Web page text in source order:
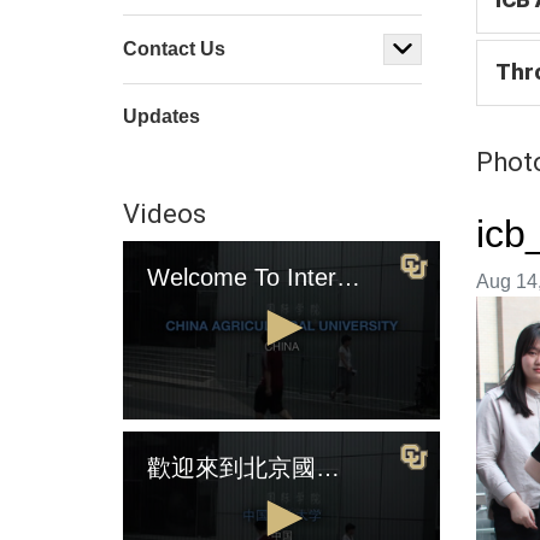
Image
Aug
Contact Us
Updates
Videos
Welcome To International College Beijing (English Version)
0
歡迎來到北京國際學院（中國版)